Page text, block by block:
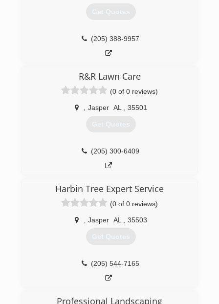
Get Quotes
(205) 388-9957
R&R Lawn Care
(0 of 0 reviews)
Jasper AL 35501
Get Quotes
(205) 300-6409
Harbin Tree Expert Service
(0 of 0 reviews)
Jasper AL 35503
Get Quotes
(205) 544-7165
Professional Landscaping